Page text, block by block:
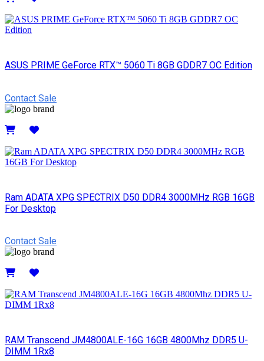
ASUS PRIME GeForce RTX™ 5060 Ti 8GB GDDR7 OC Edition
Contact Sale
Ram ADATA XPG SPECTRIX D50 DDR4 3000MHz RGB 16GB
For Desktop
Contact Sale
RAM Transcend JM4800ALE-16G 16GB 4800Mhz DDR5 U-
DIMM 1Rx8